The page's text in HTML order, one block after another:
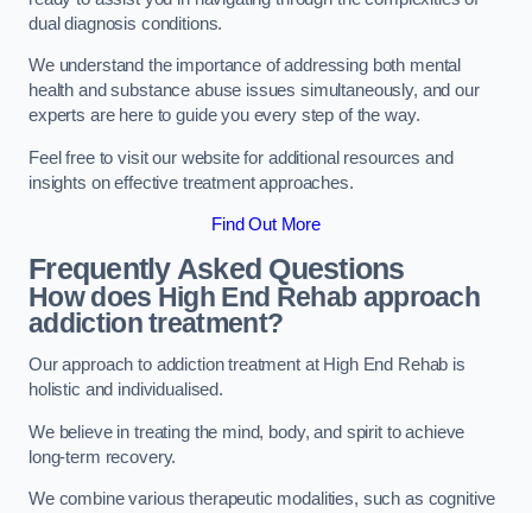
dual diagnosis conditions.
We understand the importance of addressing both mental
health and substance abuse issues simultaneously, and our
experts are here to guide you every step of the way.
Feel free to visit our website for additional resources and
insights on effective treatment approaches.
Find Out More
Frequently Asked Questions
How does High End Rehab approach
addiction treatment?
Our approach to addiction treatment at High End Rehab is
holistic and individualised.
We believe in treating the mind, body, and spirit to achieve
long-term recovery.
We combine various therapeutic modalities, such as cognitive